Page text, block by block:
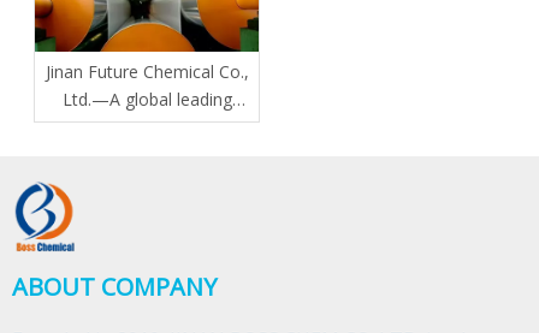
Jinan Future Chemical Co.,
Ltd.—A global leading
manufacturer of N-Butyl
ABOUT COMPANY